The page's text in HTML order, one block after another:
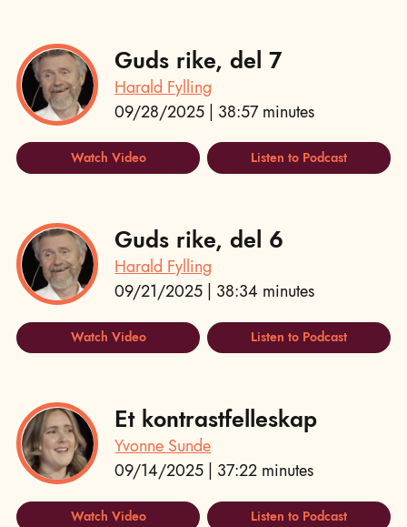
Guds rike, del 7
Harald Fylling
09/28/2025 | 38:57 minutes
Watch Video Listen to Podcast
Guds rike, del 6
Harald Fylling
09/21/2025 | 38:34 minutes
Watch Video Listen to Podcast
Et kontrastfelleskap
Yvonne Sunde
09/14/2025 | 37:22 minutes
Watch Video Listen to Podcast